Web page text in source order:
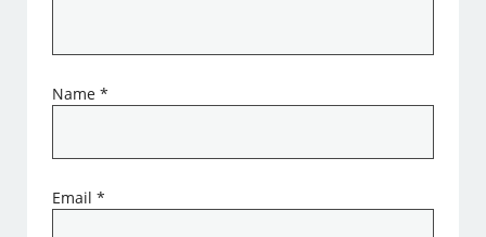
Name*
Email*